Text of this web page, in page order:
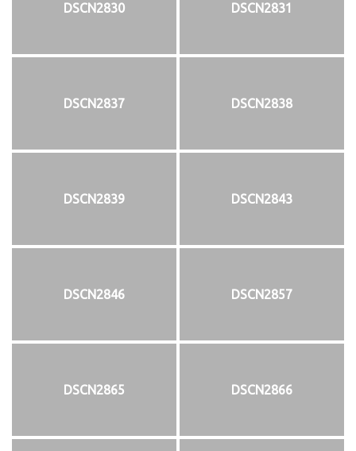
DSCN2830 DSCN2831
DSCN2837 DSCN2838
DSCN2839 DSCN2843
DSCN2846 DSCN2857
DSCN2865 DSCN2866